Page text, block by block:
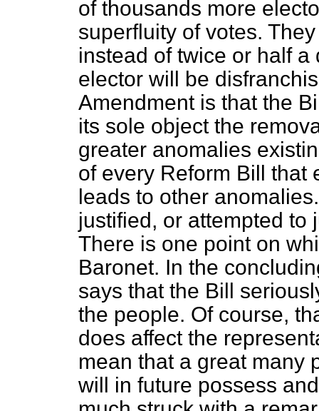
of thousands more
superfluity of votes.
instead of twice or half
elector will be
Amendment is that the
its sole object the
greater anomalies
of every Reform Bill that
leads to other
justified, or attempted to
There is one point on
Baronet. In the
says that the Bill
the people. Of course,
does affect the
mean that a great many
will in future possess